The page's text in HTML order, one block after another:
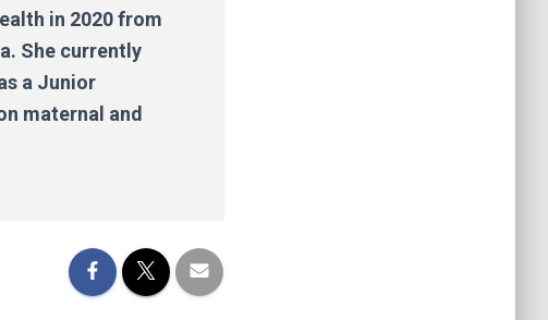
in 2020 from
She currently
a Junior
maternal and